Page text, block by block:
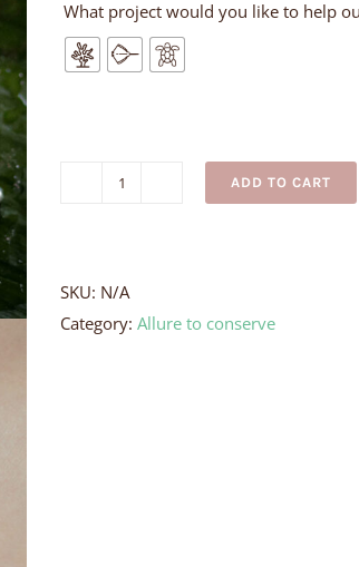
What project would you like to help
quantity
ADD TO CART
SKU: N/A
Category: Allure to conserve